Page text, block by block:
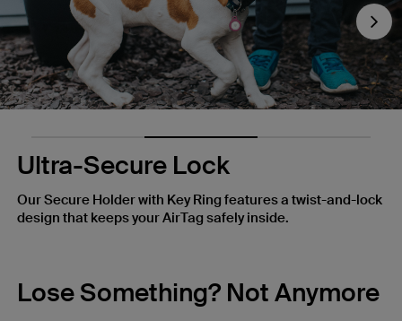
Next
Ultra-Secure Lock
Our Secure Holder with Key Ring features a twist-and-lock
design that keeps your AirTag safely inside.
Lose Something? Not Anymore